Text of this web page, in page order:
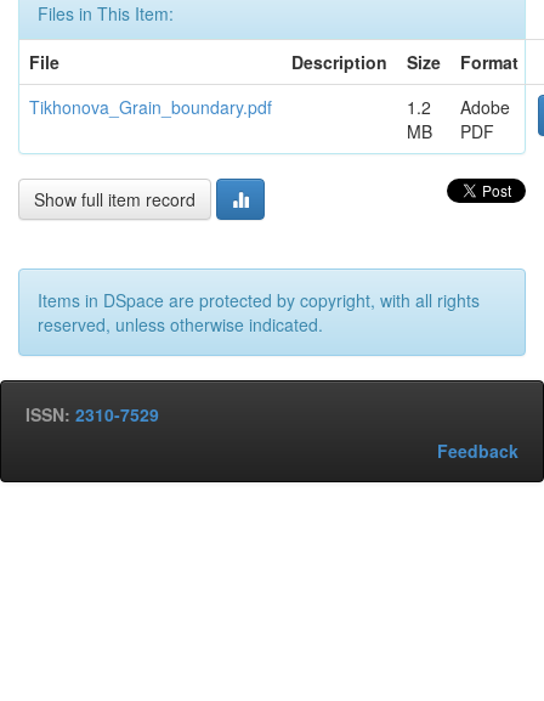
Files in This Item:
File
Description Size
Format
Tikhonova_Grain_boundary.pdf
1.2
MB
Adobe
PDF
Show full item record
Items in DSpace are protected by copyright, with all rights
reserved, unless otherwise indicated.
ISSN: 2310-7529
Feedback